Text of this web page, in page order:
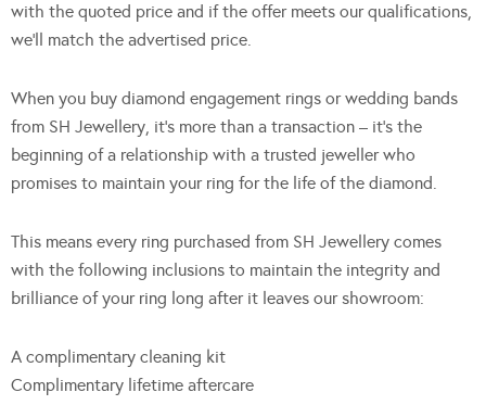
with the quoted price and if the offer meets our qualifications,
we’ll match the advertised price.
When you buy diamond engagement rings or wedding bands
from SH Jewellery, it’s more than a transaction – it’s the
beginning of a relationship with a trusted jeweller who
promises to maintain your ring for the life of the diamond.
This means every ring purchased from SH Jewellery comes
with the following inclusions to maintain the integrity and
brilliance of your ring long after it leaves our showroom:
A complimentary cleaning kit
Complimentary lifetime aftercare